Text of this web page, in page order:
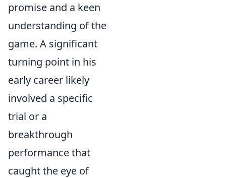
promise and a keen
understanding of the
game. A significant
turning point in his
early career likely
involved a specific
trial or a
breakthrough
performance that
caught the eye of